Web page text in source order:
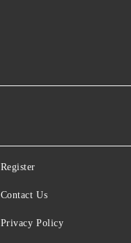
Register
Contact Us
Privacy Policy